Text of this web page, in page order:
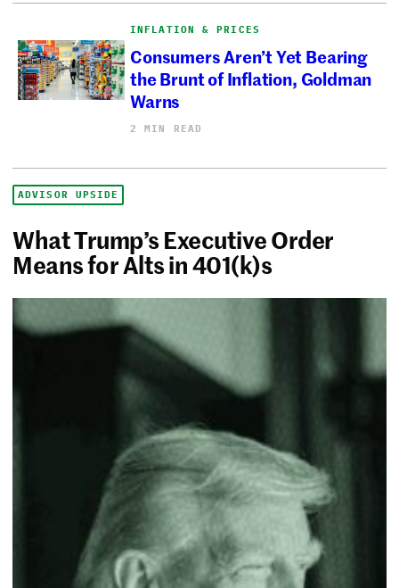
INFLATION & PRICES
Consumers Aren’t Yet Bearing
the Brunt of Inflation, Goldman
Warns
2 MIN READ
ADVISOR UPSIDE
What Trump’s Executive Order
Means for Alts in 401(k)s